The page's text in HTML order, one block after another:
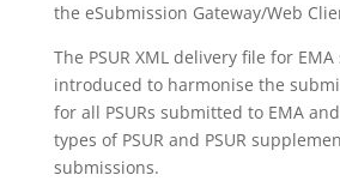
the eSubmission Gateway/Web
The PSUR XML delivery file for
introduced to harmonise the
for all PSURs submitted to EMA
types of PSUR and PSUR
submissions.